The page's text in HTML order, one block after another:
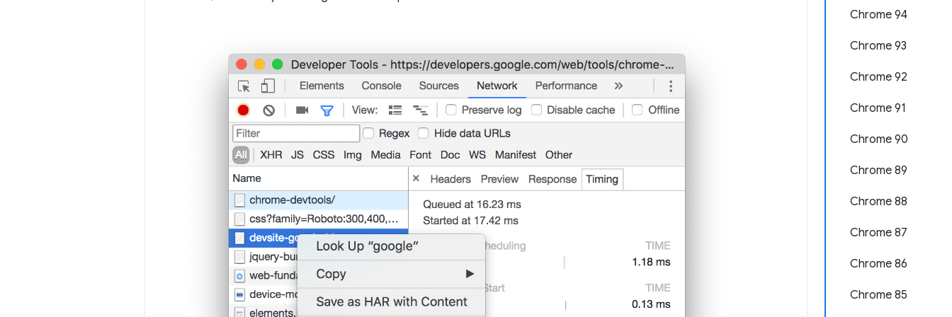
Chrome 94
Chrome 93
Chrome 92
Chrome 91
Chrome 90
Chrome 89
Chrome 88
Chrome 87
Chrome 86
Chrome 85